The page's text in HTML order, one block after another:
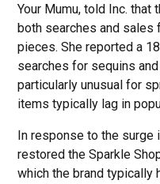
Your Mumu, told Inc. that
both searches and sales
pieces. She reported a
searches for sequins
particularly unusual for
items typically lag in
In response to the surge
restored the Sparkle
which the brand typically